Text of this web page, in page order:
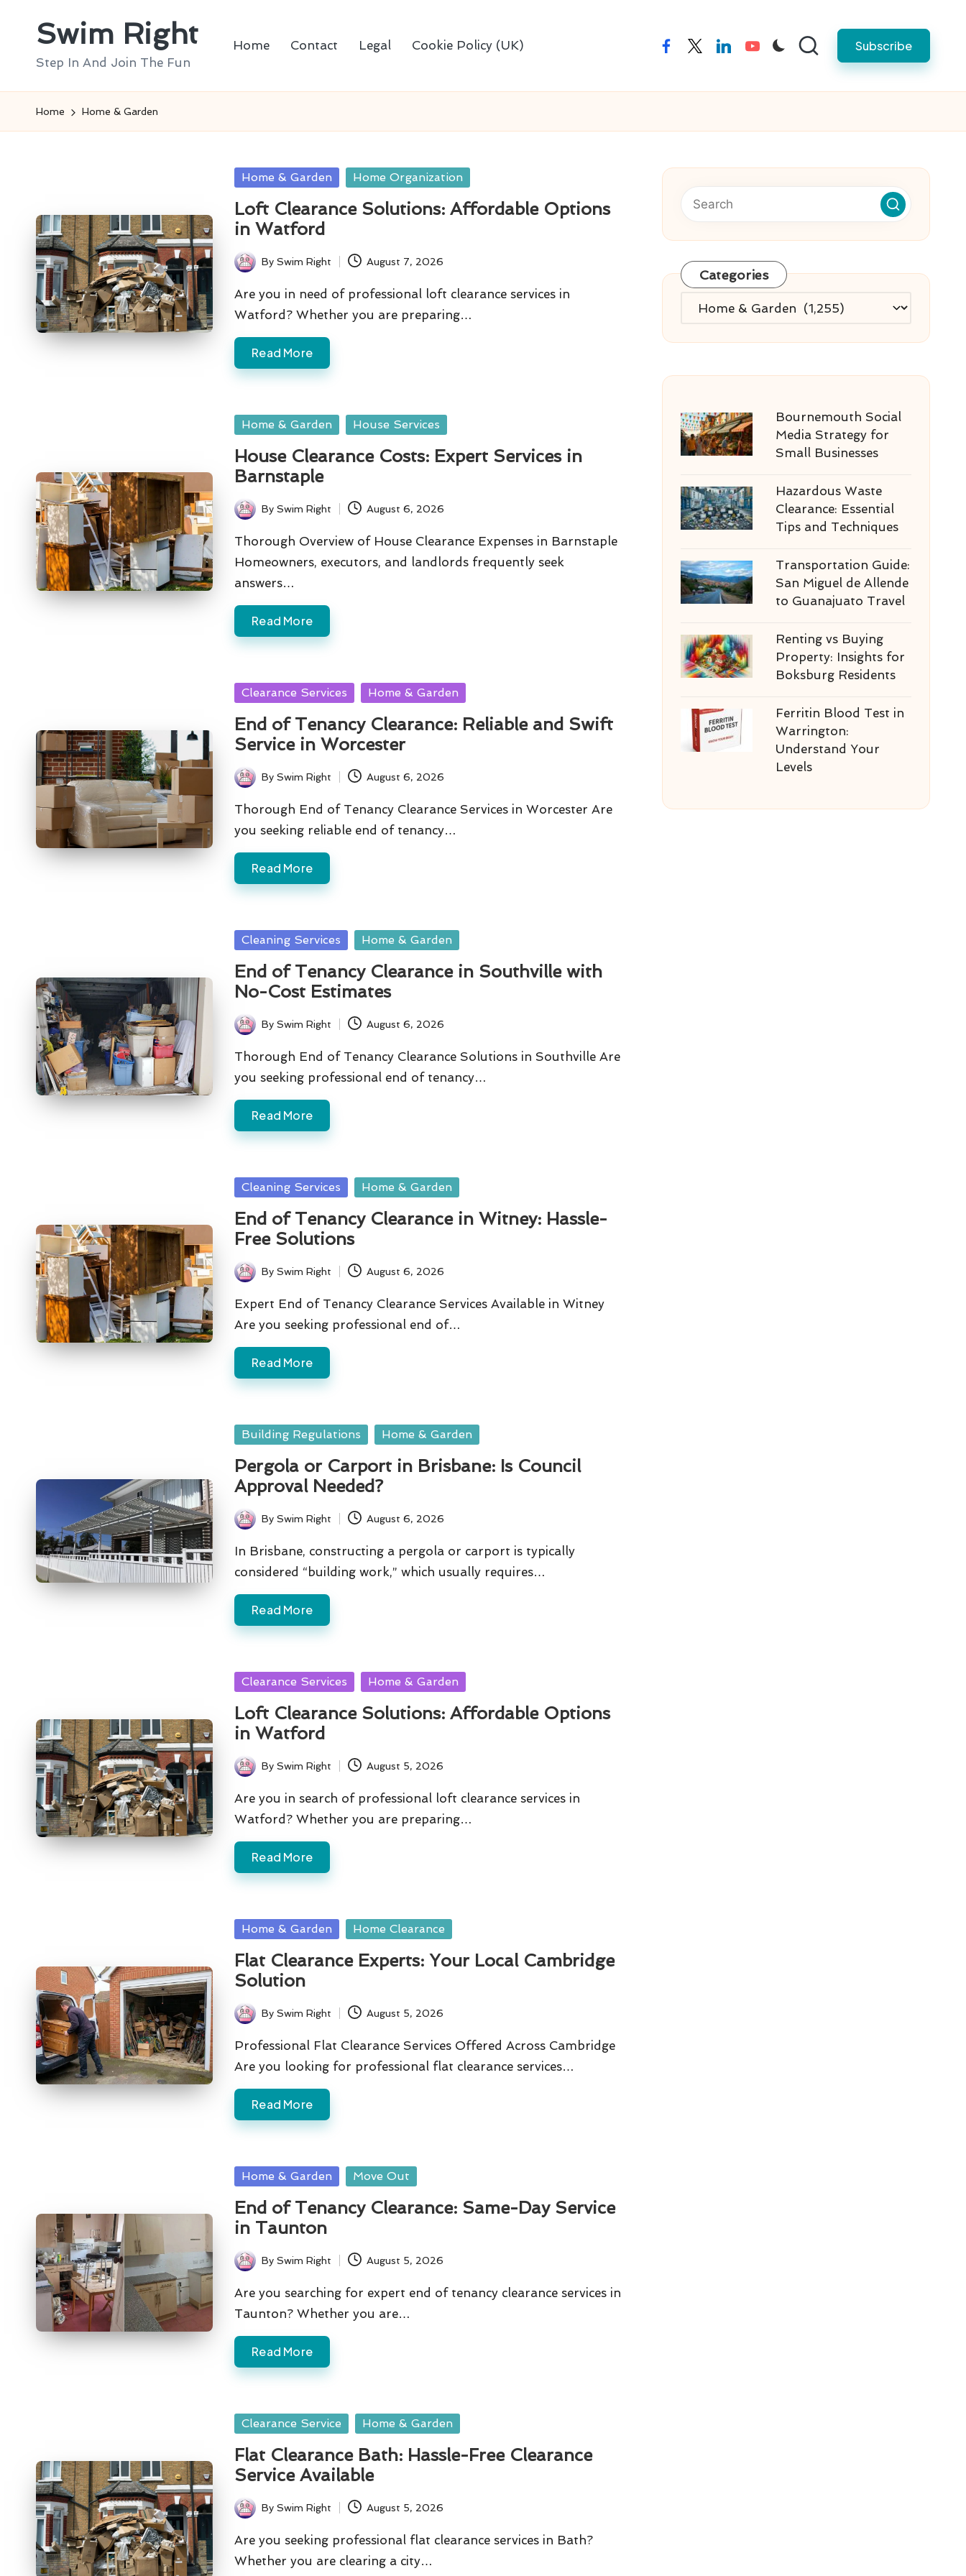
Swim Right
Step In And Join The Fun
Home Contact Legal Cookie Policy (UK) facebooktwitterlinkedinyoutube Subscribe
Home Home & Garden
Posted
Home & Garden Home Organization
Loft Clearance Solutions: Affordable Options
in Watford
Posted
by
BySwim Right August 7, 2026
Are you in need of professional loft clearance services in
Watford? Whether you are preparing…
Read More
Posted
Home & Garden House Services
House Clearance Costs: Expert Services in
Barnstaple
Posted
by
BySwim Right August 6, 2026
Thorough Overview of House Clearance Expenses in Barnstaple
Homeowners, executors, and landlords frequently seek
answers…
Read More
Posted
Clearance Services Home & Garden
End of Tenancy Clearance: Reliable and Swift
Service in Worcester
Posted
by
BySwim Right August 6, 2026
Thorough End of Tenancy Clearance Services in Worcester Are
you seeking reliable end of tenancy…
Read More
Posted
Cleaning Services Home & Garden
End of Tenancy Clearance in Southville with
No-Cost Estimates
Posted
by
BySwim Right August 6, 2026
Thorough End of Tenancy Clearance Solutions in Southville Are
you seeking professional end of tenancy…
Read More
Posted
Cleaning Services Home & Garden
End of Tenancy Clearance in Witney: Hassle-
Free Solutions
Posted
by
BySwim Right August 6, 2026
Expert End of Tenancy Clearance Services Available in Witney
Are you seeking professional end of…
Read More
Posted
Building Regulations Home & Garden
Pergola or Carport in Brisbane: Is Council
Approval Needed?
Posted
by
BySwim Right August 6, 2026
In Brisbane, constructing a pergola or carport is typically
considered “building work,” which usually requires…
Read More
Posted
Clearance Services Home & Garden
Loft Clearance Solutions: Affordable Options
in Watford
Posted
by
BySwim Right August 5, 2026
Are you in search of professional loft clearance services in
Watford? Whether you are preparing…
Read More
Posted
Home & Garden Home Clearance
Flat Clearance Experts: Your Local Cambridge
Solution
Posted
by
BySwim Right August 5, 2026
Professional Flat Clearance Services Offered Across Cambridge
Are you looking for professional flat clearance services…
Read More
Posted
Home & Garden Move Out
End of Tenancy Clearance: Same-Day Service
in Taunton
Posted
by
BySwim Right August 5, 2026
Are you searching for expert end of tenancy clearance services in
Taunton? Whether you are…
Read More
Posted
Clearance Service Home & Garden
Flat Clearance Bath: Hassle-Free Clearance
Service Available
Posted
by
BySwim Right August 5, 2026
Are you seeking professional flat clearance services in Bath?
Whether you are clearing a city…
Categories
Categories
Bournemouth Social
Media Strategy for
Small Businesses
Hazardous Waste
Clearance: Essential
Tips and Techniques
Transportation Guide:
San Miguel de Allende
to Guanajuato Travel
Renting vs Buying
Property: Insights for
Boksburg Residents
Ferritin Blood Test in
Warrington:
Understand Your
Levels